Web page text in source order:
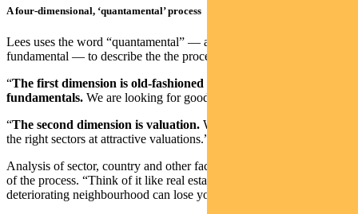
A four-dimensional, ‘quantamental’ process
Lees uses the word “quantamental” — a merger of quanatitative and
fundamental — to describe the the process.
“The first dimension is old-fashioned stock-picking via
fundamentals. We are looking for good or improving companies.
“The second dimension is valuation. We want those companies in
the right sectors at attractive valuations.”
Analysis of sector, country and other factors is important in this part
of the process. “Think of it like real estate. Even the best home in a
deteriorating neighbourhood can lose you money,” Lees says.